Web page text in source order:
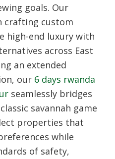
goals. Our
crafting custom
high-end luxury with
across East
an extended
our 6 days rwanda
seamlessly bridges
savannah game
properties that
while
of safety,